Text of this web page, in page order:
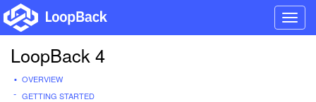
LoopBack 4
OVERVIEW
GETTING STARTED